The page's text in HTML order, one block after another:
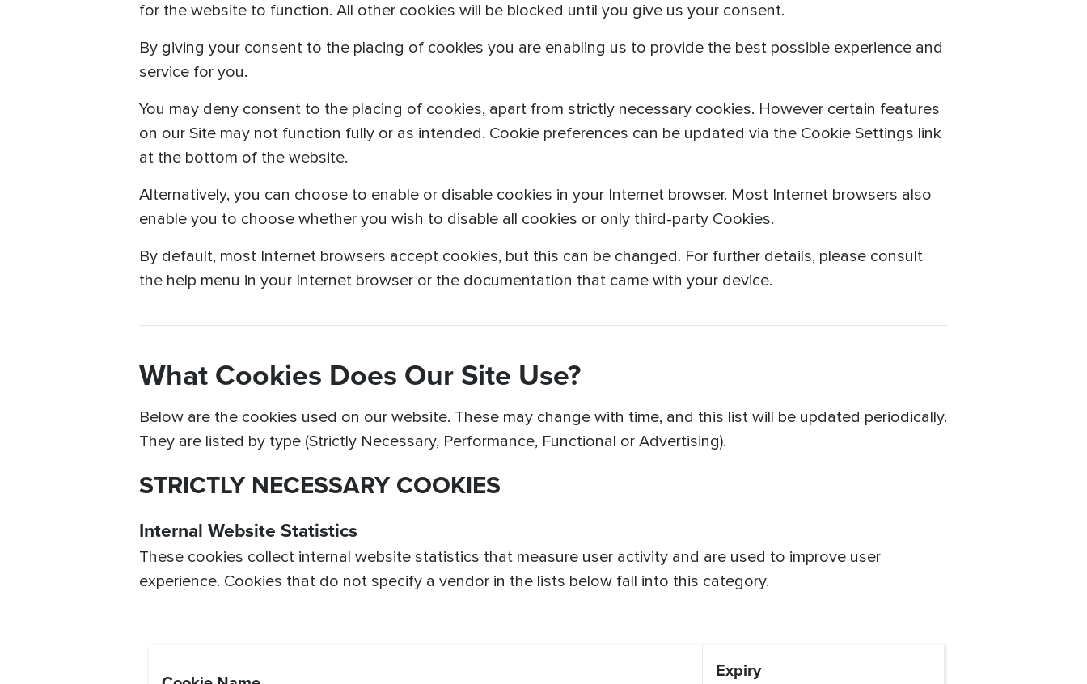
for the website to function. All other cookies will be blocked until you give us your consent.
By giving your consent to the placing of cookies you are enabling us to provide the best possible experience and
service for you.
You may deny consent to the placing of cookies, apart from strictly necessary cookies. However certain features
on our Site may not function fully or as intended. Cookie preferences can be updated via the Cookie Settings link
at the bottom of the website.
Alternatively, you can choose to enable or disable cookies in your Internet browser. Most Internet browsers also
enable you to choose whether you wish to disable all cookies or only third-party Cookies.
By default, most Internet browsers accept cookies, but this can be changed. For further details, please consult
the help menu in your Internet browser or the documentation that came with your device.
What Cookies Does Our Site Use?
Below are the cookies used on our website. These may change with time, and this list will be updated periodically.
They are listed by type (Strictly Necessary, Performance, Functional or Advertising).
STRICTLY NECESSARY COOKIES
Internal Website Statistics
These cookies collect internal website statistics that measure user activity and are used to improve user
experience. Cookies that do not specify a vendor in the lists below fall into this category.
Expiry